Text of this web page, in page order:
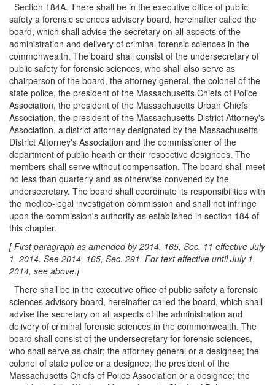
Section 184A. There shall be in the executive office of public
safety a forensic sciences advisory board, hereinafter called the
board, which shall advise the secretary on all aspects of the
administration and delivery of criminal forensic sciences in the
commonwealth. The board shall consist of the undersecretary of
public safety for forensic sciences, who shall also serve as
chairperson of the board, the attorney general, the colonel of the
state police, the president of the Massachusetts Chiefs of Police
Association, the president of the Massachusetts Urban Chiefs
Association, the president of the Massachusetts District Attorney's
Association, a district attorney designated by the Massachusetts
District Attorney's Association and the commissioner of the
department of public health or their respective designees. The
members shall serve without compensation. The board shall meet
no less than quarterly and as otherwise convened by the
undersecretary. The board shall coordinate its responsibilities with
the medico-legal investigation commission and shall not infringe
upon the commission's authority as established in section 184 of
this chapter.
[ First paragraph as amended by 2014, 165, Sec. 11 effective July
1, 2014. See 2014, 165, Sec. 291. For text effective until July 1,
2014, see above.]
There shall be in the executive office of public safety a forensic
sciences advisory board, hereinafter called the board, which shall
advise the secretary on all aspects of the administration and
delivery of criminal forensic sciences in the commonwealth. The
board shall consist of the undersecretary for forensic sciences,
who shall serve as chair; the attorney general or a designee; the
colonel of state police or a designee; the president of the
Massachusetts Chiefs of Police Association or a designee; the